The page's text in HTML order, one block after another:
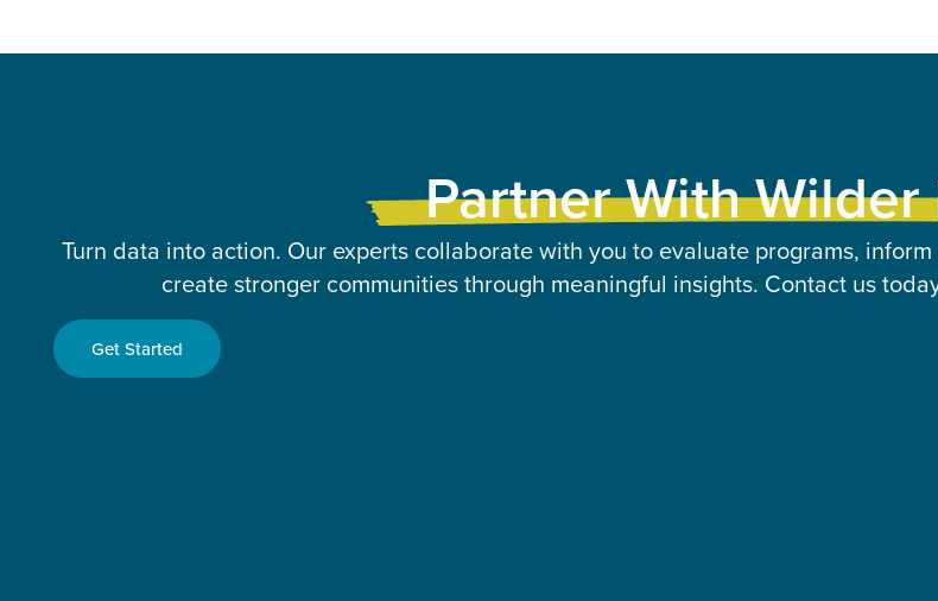
Partner With Wilder
Turn data into action. Our experts collaborate with you to evaluate programs,
create stronger communities through meaningful insights. Contact us
Get Started